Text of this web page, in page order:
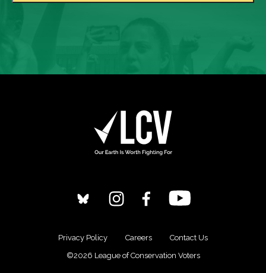
Privacy Policy Careers
Contact Us
©2026 League of Conservation Voters